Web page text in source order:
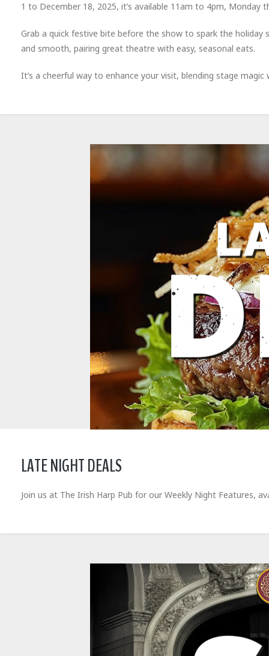
1 to December 18, 2025, it’s available 11am to 4pm, Monday
Grab a quick festive bite before the show to spark the
and smooth, pairing great theatre with easy, seasonal eats.
It’s a cheerful way to enhance your visit, blending stage
LATE NIGHT DEALS
Join us at The Irish Harp Pub for our Weekly Night Features,